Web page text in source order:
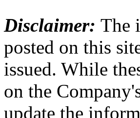
Disclaimer: The
posted on this
issued. While
on the
update the